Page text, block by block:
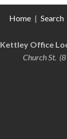
Home | Search
Kettley Office
Church St.